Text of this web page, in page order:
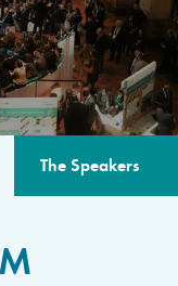
The Speakers